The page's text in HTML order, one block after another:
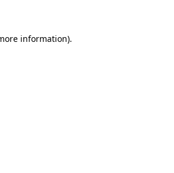
information).